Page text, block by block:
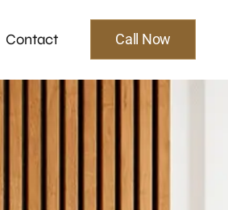
Contact Call Now